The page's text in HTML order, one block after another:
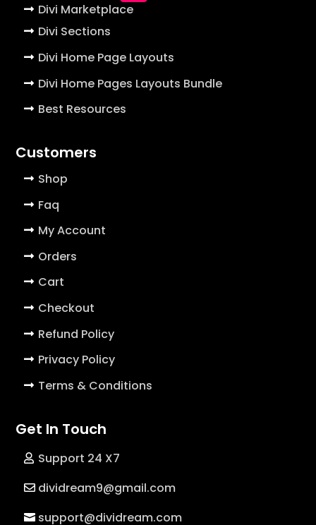
Divi Marketplace
Divi Sections
Divi Home Page Layouts
Divi Home Pages Layouts Bundle
Best Resources
Customers
Shop
Faq
My Account
Orders
Cart
Checkout
Refund Policy
Privacy Policy
Terms & Conditions
Get In Touch
Support 24 X7
dividream9@gmail.com
support@dividream.com